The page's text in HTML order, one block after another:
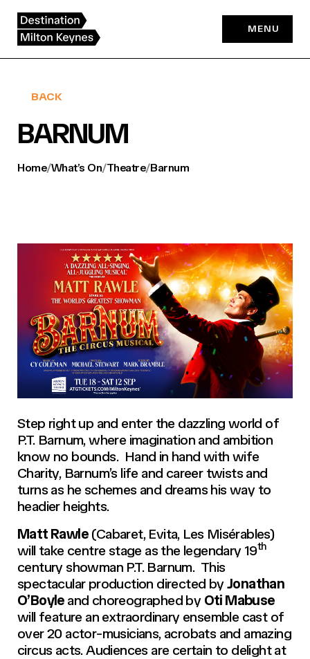
content
MENU
BACK
BARNUM
Home/What’s On/Theatre/Barnum
Step right up and enter the dazzling world of
P.T. Barnum, where imagination and ambition
know no bounds. Hand in hand with wife
Charity, Barnum’s life and career twists and
turns as he schemes and dreams his way to
headier heights.
Matt Rawle (Cabaret, Evita, Les Misérables)
will take centre stage as the legendary 19th
century showman P.T. Barnum. This
spectacular production directed byJonathan
O’Boyle and choreographed by Oti Mabuse
will feature an extraordinary ensemble cast of
over 20 actor-musicians, acrobats and amazing
circus acts. Audiences are certain to delight at